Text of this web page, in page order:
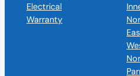
Electrical
Warranty